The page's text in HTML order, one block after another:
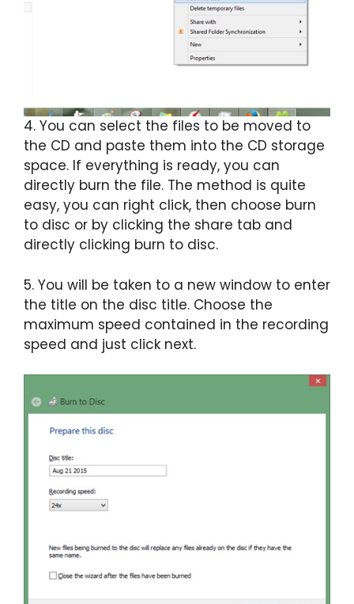
4. You can select the files to be moved to
the CD and paste them into the CD storage
space. If everything is ready, you can
directly burn the file. The method is quite
easy, you can right click, then choose burn
to disc or by clicking the share tab and
directly clicking burn to disc.
5. You will be taken to a new window to enter
the title on the disc title. Choose the
maximum speed contained in the recording
speed and just click next.